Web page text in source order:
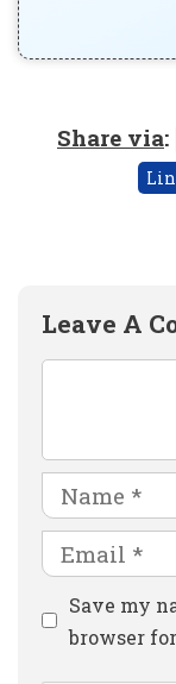
Share via:
Leave A
Name
Email
Website
Save my
browser